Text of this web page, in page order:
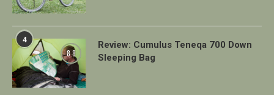
4
8.8
Review: Cumulus Teneqa 700 Down
Sleeping Bag